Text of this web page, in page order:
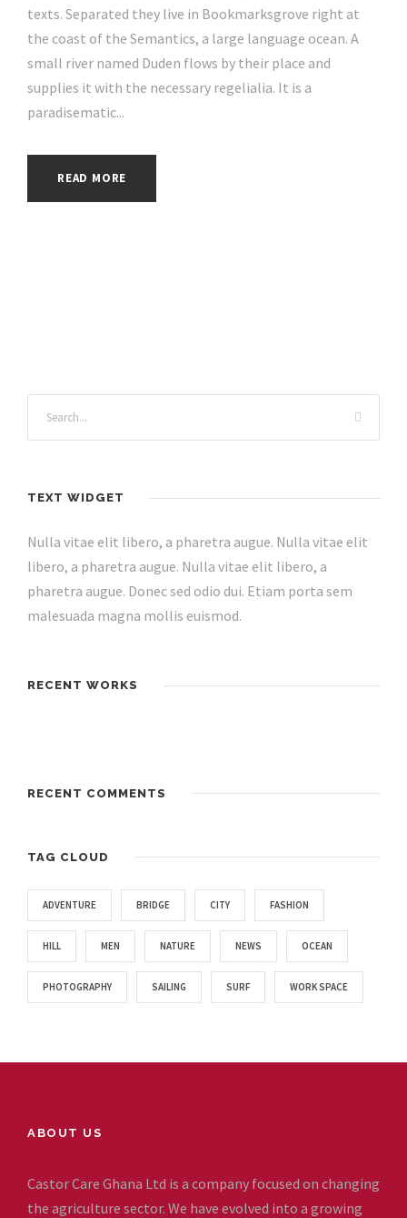
texts. Separated they live in Bookmarksgrove right at
the coast of the Semantics, a large language ocean. A
small river named Duden flows by their place and
supplies it with the necessary regelialia. It is a
paradisematic...
READ MORE
TEXT WIDGET
Nulla vitae elit libero, a pharetra augue. Nulla vitae elit
libero, a pharetra augue. Nulla vitae elit libero, a
pharetra augue. Donec sed odio dui. Etiam porta sem
malesuada magna mollis euismod.
RECENT WORKS
RECENT COMMENTS
TAG CLOUD
ADVENTURE BRIDGE CITY FASHION
HILL MEN NATURE NEWS OCEAN
PHOTOGRAPHY SAILING SURF WORK SPACE
ABOUT US
Castor Care Ghana Ltd is a company focused on changing
the agriculture sector. We have evolved into a growing